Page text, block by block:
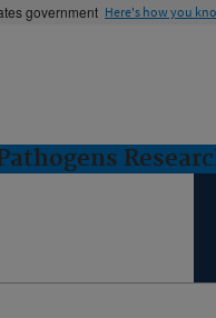
government Here's how you